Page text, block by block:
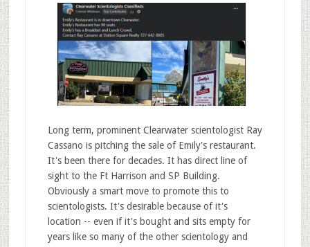
Long term, prominent Clearwater scientologist Ray
Cassano is pitching the sale of Emily's restaurant.
It's been there for decades. It has direct line of
sight to the Ft Harrison and SP Building.
Obviously a smart move to promote this to
scientologists. It's desirable because of it's
location -- even if it's bought and sits empty for
years like so many of the other scientology and